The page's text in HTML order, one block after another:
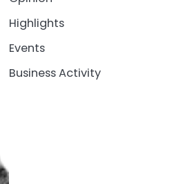
Highlights
Events
Business Activity